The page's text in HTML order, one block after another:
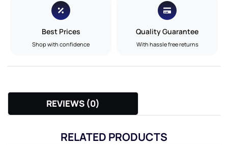
Best Prices
Shop with confidence
Quality Guarantee
With hassle free returns
REVIEWS (0)
RELATED PRODUCTS